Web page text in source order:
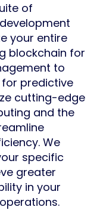
of
your entire
blockchain for
to
predictive
cutting-edge
and the
We
specific
greater
in your